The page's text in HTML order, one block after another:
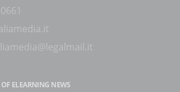
ELEARNING NEWS